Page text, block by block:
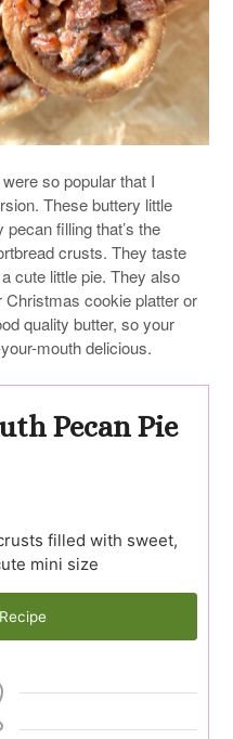
so popular that I
These buttery little
filling that’s the
crusts. They taste
cute little pie. They also
Christmas cookie platter or
quality butter, so your
mouth delicious.
Pecan Pie
filled with sweet,
mini size